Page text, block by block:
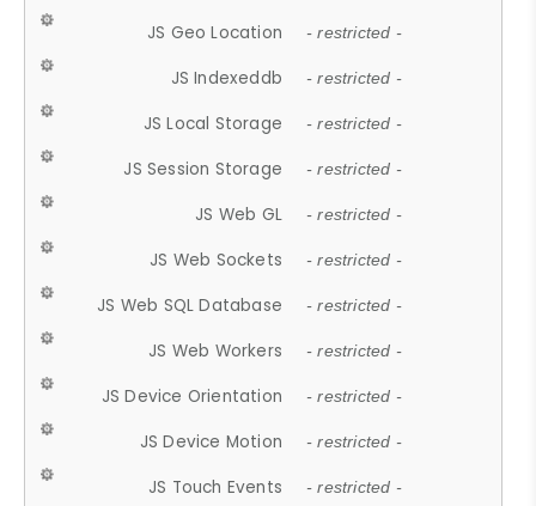
JS Geo Location - restricted -
JS Indexeddb - restricted -
JS Local Storage - restricted -
JS Session Storage - restricted -
JS Web GL - restricted -
JS Web Sockets - restricted -
JS Web SQL Database - restricted -
JS Web Workers - restricted -
JS Device Orientation - restricted -
JS Device Motion - restricted -
JS Touch Events - restricted -